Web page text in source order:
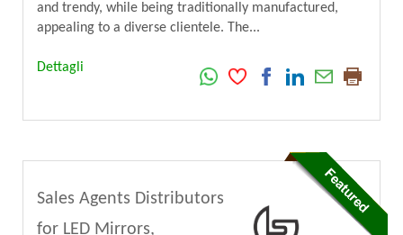
and trendy, while being traditionally manufactured,
appealing to a diverse clientele. The...
Dettagli
Sales Agents Distributors
for LED Mirrors,